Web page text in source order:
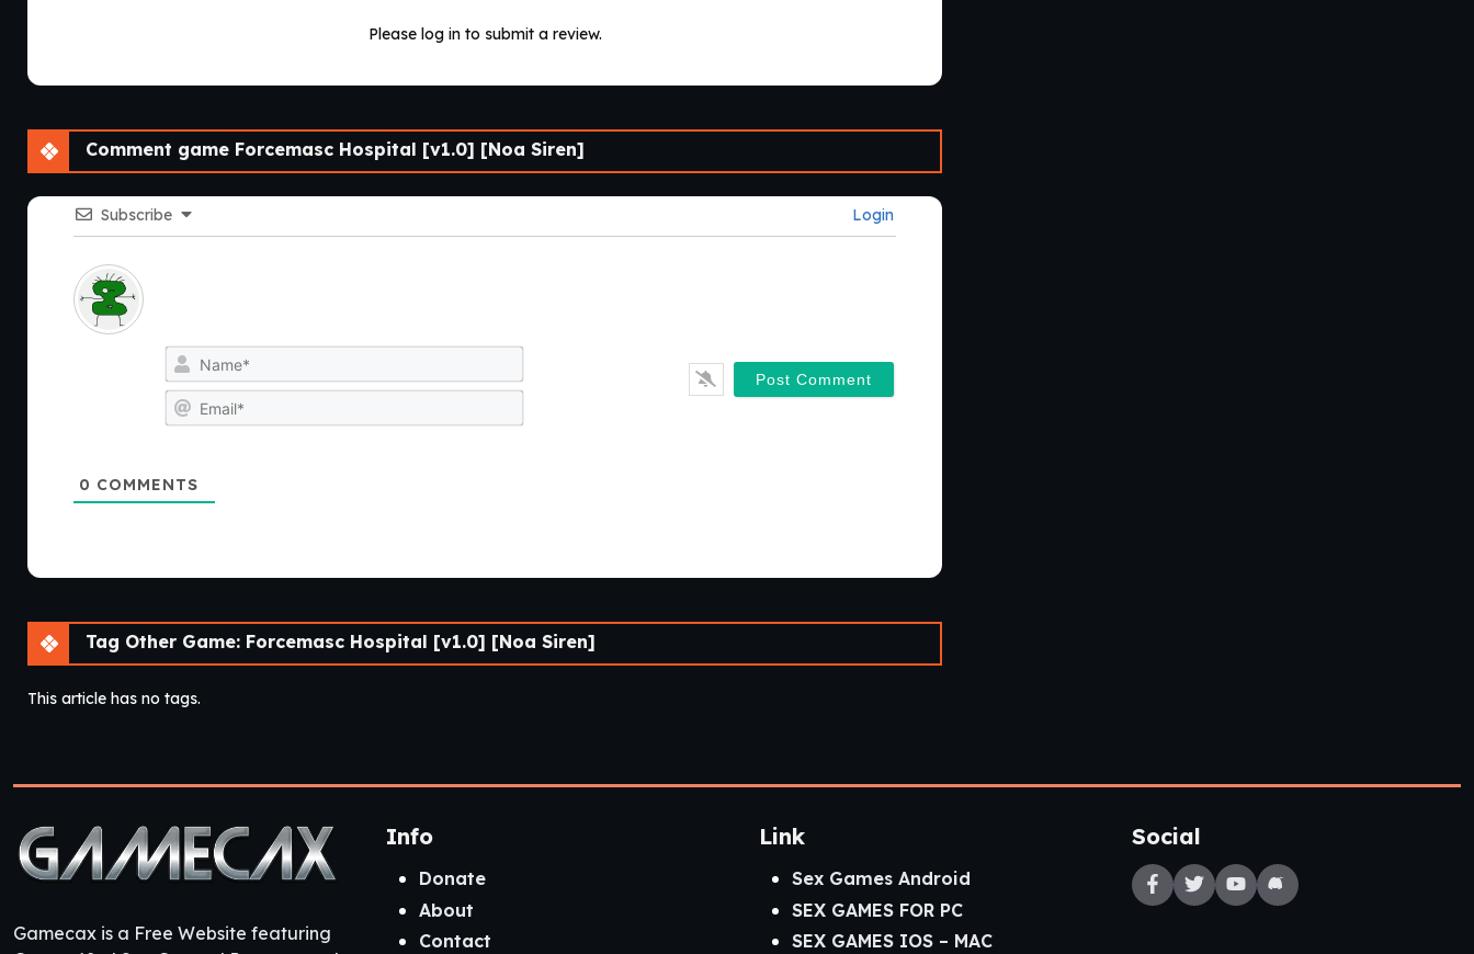
Please log in to submit a review.
Comment game Forcemasc Hospital [v1.0] [Noa Siren]
Subscribe Login
0 COMMENTS
Tag Other Game: Forcemasc Hospital [v1.0] [Noa Siren]
This article has no tags.
Gamecax is a Free Website featuring
Info
Donate
About
Contact
Link
Sex Games Android
SEX GAMES FOR PC
SEX GAMES IOS – MAC
Social